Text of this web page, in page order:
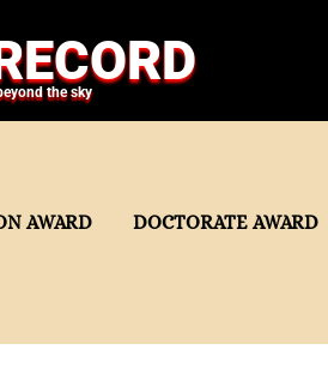
the sky
AWARD
DOCTORATE AWARD